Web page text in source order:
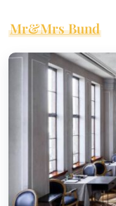
Mr&Mrs Bund